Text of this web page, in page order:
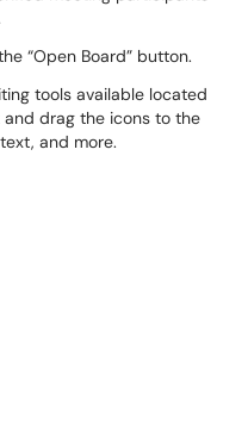
“Open Board” button.
tools available located
drag the icons to the
and more.